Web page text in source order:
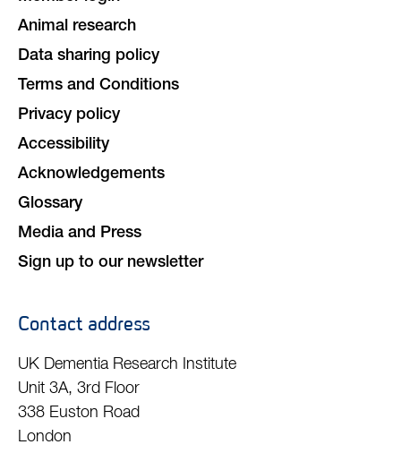
Animal research
Data sharing policy
Terms and Conditions
Privacy policy
Accessibility
Acknowledgements
Glossary
Media and Press
Sign up to our newsletter
Contact address
UK Dementia Research Institute
Unit 3A, 3rd Floor
338 Euston Road
London